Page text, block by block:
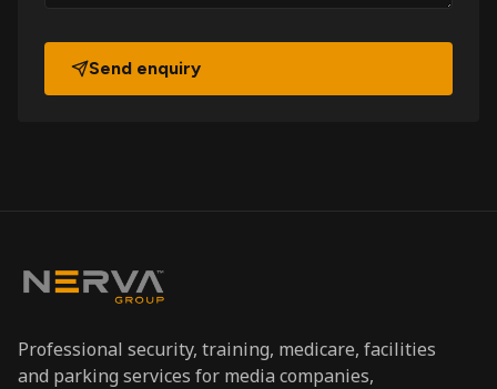
Send enquiry
Professional security, training, medicare, facilities
and parking services for media companies,